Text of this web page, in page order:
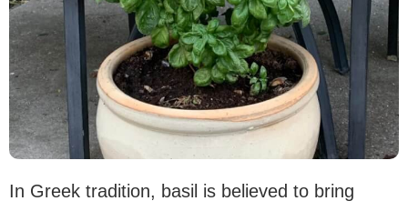
In Greek tradition, basil is believed to bring